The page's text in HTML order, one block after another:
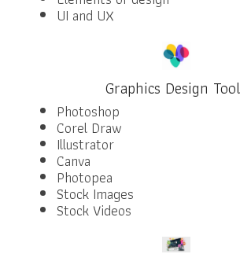
UI and UX
Graphics Design
Photoshop
Corel Draw
Illustrator
Canva
Photopea
Stock Images
Stock Videos